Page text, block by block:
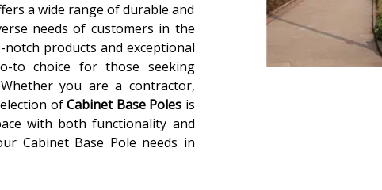
a wide range of durable and
needs of customers in the
products and exceptional
to choice for those seeking
you are a contractor,
ofCabinet Base Poles is
with both functionality and
Cabinet Base Pole needs in